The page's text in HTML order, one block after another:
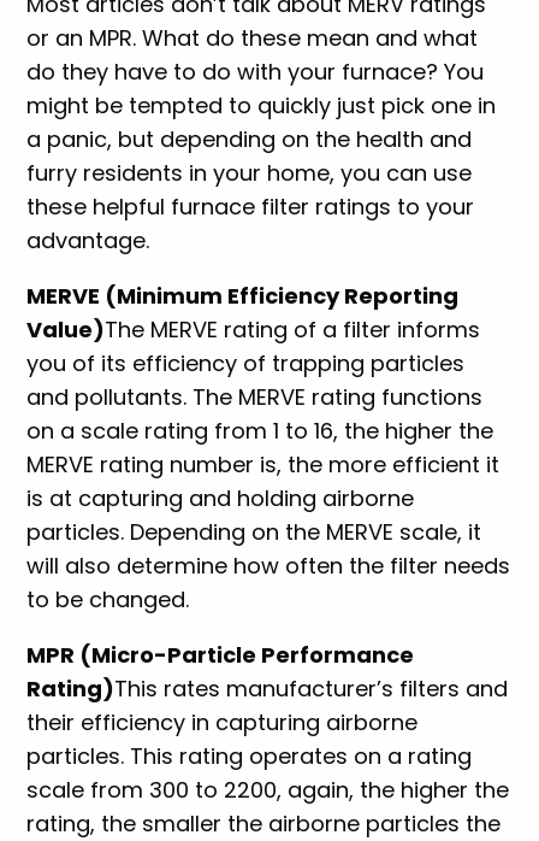
or an MPR. What do these mean and what
do they have to do with your furnace? You
might be tempted to quickly just pick one in
a panic, but depending on the health and
furry residents in your home, you can use
these helpful furnace filter ratings to your
advantage.
MERVE (Minimum Efficiency Reporting
Value)The MERVE rating of a filter informs
you of its efficiency of trapping particles
and pollutants. The MERVE rating functions
on a scale rating from 1 to 16, the higher the
MERVE rating number is, the more efficient it
is at capturing and holding airborne
particles. Depending on the MERVE scale, it
will also determine how often the filter needs
to be changed.
MPR (Micro-Particle Performance
Rating)This rates manufacturer’s filters and
their efficiency in capturing airborne
particles. This rating operates on a rating
scale from 300 to 2200, again, the higher the
rating, the smaller the airborne particles the